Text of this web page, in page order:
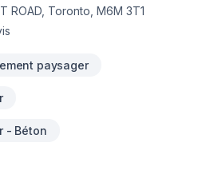
ROAD, Toronto, M6M 3T1
paysager
- Béton